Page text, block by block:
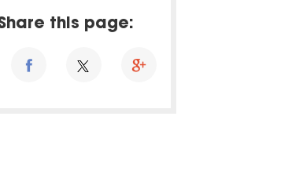
this page: